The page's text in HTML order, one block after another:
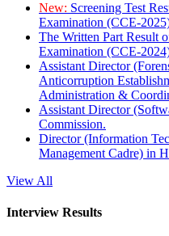
New: Screening Test
Examination (CCE-
The Written Part Result
Examination (CCE-
Assistant Director
Anticorruption
Administration &
Assistant Director
Commission.
Director (Information
Management Cadre) in
View All
Interview Results